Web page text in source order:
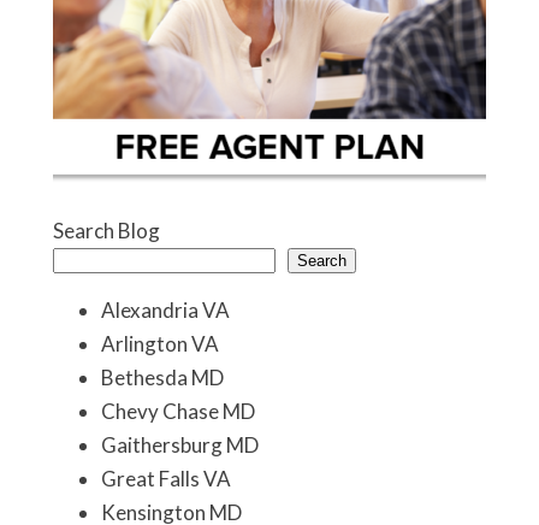
Search Blog
Search
Alexandria VA
Arlington VA
Bethesda MD
Chevy Chase MD
Gaithersburg MD
Great Falls VA
Kensington MD